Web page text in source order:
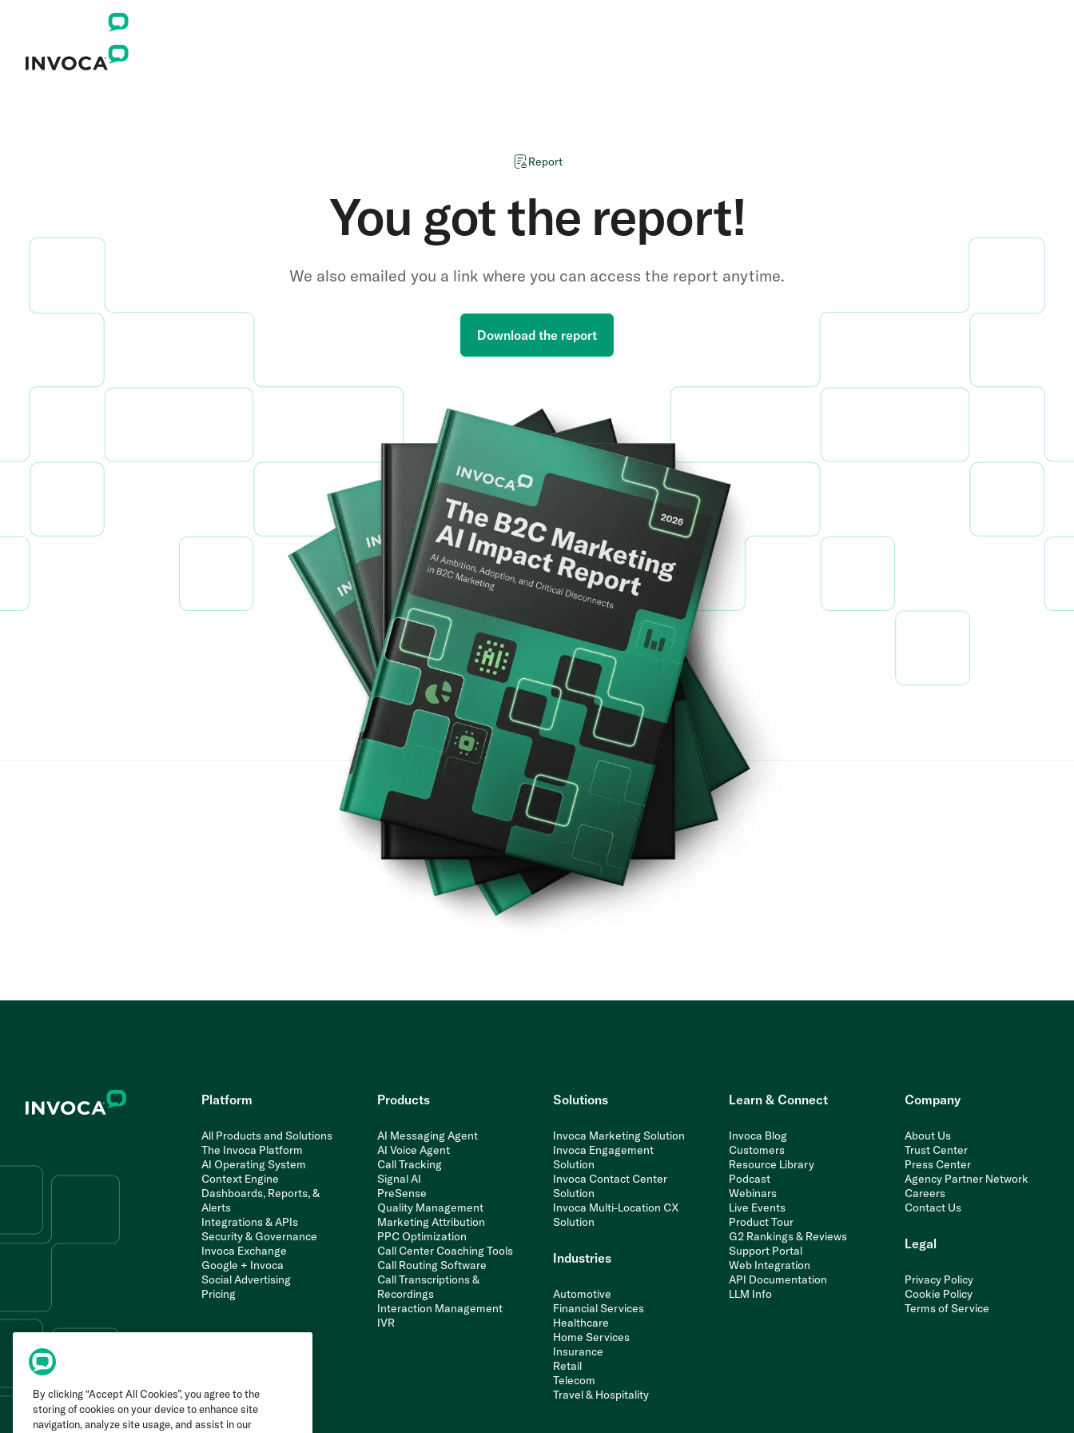
Report
You got the report!
We also emailed you a link where you can access the report anytime.
Download the report
Platform
All Products and Solutions
The Invoca Platform
AI Operating System
Context Engine
Dashboards, Reports, &
Alerts
Integrations & APIs
Security & Governance
Invoca Exchange
Google + Invoca
Social Advertising
Pricing
Products
AI Messaging Agent
AI Voice Agent
Call Tracking
Signal AI
PreSense
Quality Management
Marketing Attribution
PPC Optimization
Call Center Coaching Tools
Call Routing Software
Call Transcriptions &
Recordings
Interaction Management
IVR
Solutions
Invoca Marketing Solution
Invoca Engagement
Solution
Invoca Contact Center
Solution
Invoca Multi-Location CX
Solution
Industries
Automotive
Financial Services
Healthcare
Home Services
Insurance
Retail
Telecom
Travel & Hospitality
Learn & Connect
Invoca Blog
Customers
Resource Library
Podcast
Webinars
Live Events
Product Tour
G2 Rankings & Reviews
Support Portal
Web Integration
API Documentation
LLM Info
Company
About Us
Trust Center
Press Center
Agency Partner Network
Careers
Contact Us
Legal
Privacy Policy
Cookie Policy
Terms of Service
By clicking “Accept All Cookies”, you agree to the
storing of cookies on your device to enhance site
navigation, analyze site usage, and assist in our